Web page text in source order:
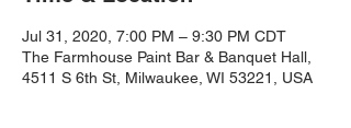
Jul 31, 2020, 7:00 PM – 9:30 PM CDT
The Farmhouse Paint Bar & Banquet Hall,
4511 S 6th St, Milwaukee, WI 53221, USA